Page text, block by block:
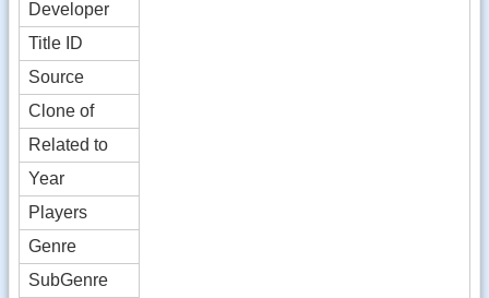
Developer
Title ID
Source
Clone of
Related to
Year
Players
Genre
SubGenre